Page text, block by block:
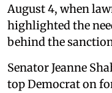
August 4, when
highlighted the
behind the
Senator Jeanne
top Democrat on